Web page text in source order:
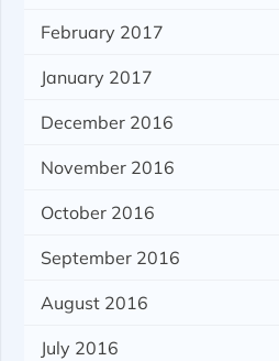
February 2017
January 2017
December 2016
November 2016
October 2016
September 2016
August 2016
July 2016